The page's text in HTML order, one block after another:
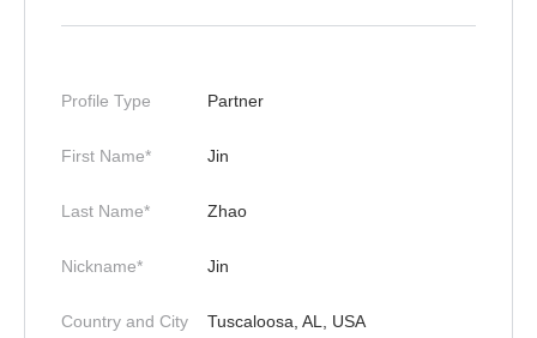
Profile Type Partner
First Name* Jin
Last Name* Zhao
Nickname* Jin
Country and City
Tuscaloosa, AL, USA